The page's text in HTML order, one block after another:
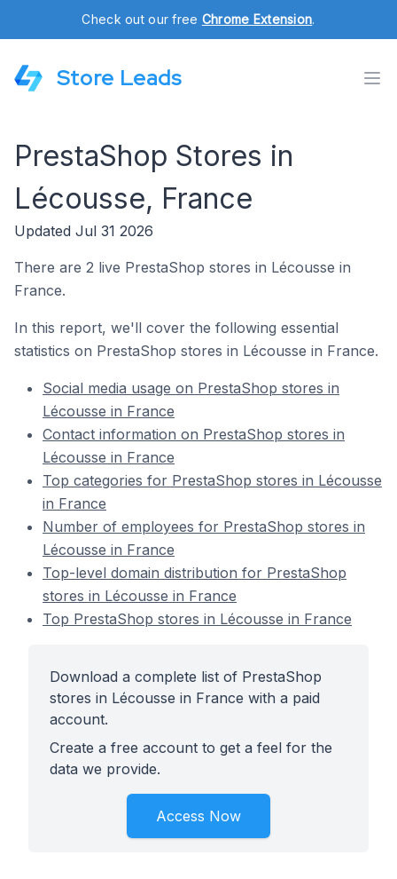
Check out our free Chrome Extension.
Store Leads
PrestaShop Stores in
Lécousse, France
Updated Jul 31 2026
There are 2 live PrestaShop stores in Lécousse in
France.
In this report, we'll cover the following essential
statistics on PrestaShop stores in Lécousse in France.
Social media usage on PrestaShop stores in
Lécousse in France
Contact information on PrestaShop stores in
Lécousse in France
Top categories for PrestaShop stores in Lécousse
in France
Number of employees for PrestaShop stores in
Lécousse in France
Top-level domain distribution for PrestaShop
stores in Lécousse in France
Top PrestaShop stores in Lécousse in France
Download a complete list of PrestaShop
stores in Lécousse in France with a paid
account.
Create a free account to get a feel for the
data we provide.
Access Now